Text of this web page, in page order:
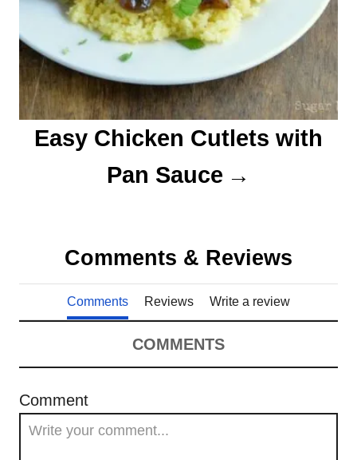
Easy Chicken Cutlets with
Pan Sauce
Comments & Reviews
Comments Reviews Write a review
COMMENTS
Comment